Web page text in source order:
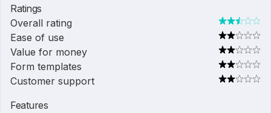
Ratings
Overall rating
Ease of use
Value for money
Form templates
Customer support
Features